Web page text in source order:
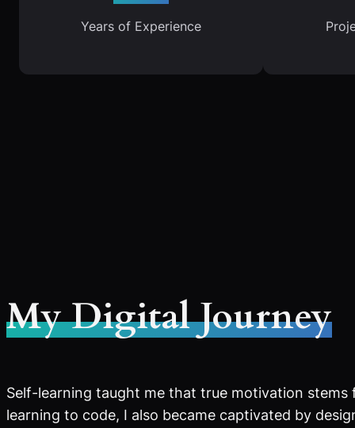
Years of Experience
My Digital Journey
Self-learning taught me that true motivation stems
learning to code, I also became captivated by